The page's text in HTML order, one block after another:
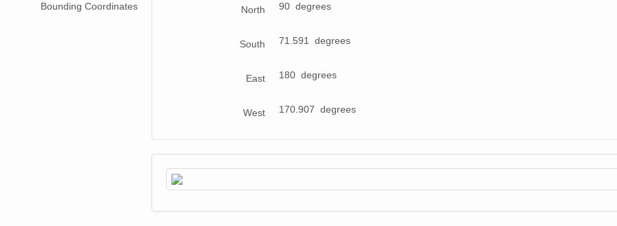
Bounding Coordinates North 90 degrees
South 71.591 degrees
East 180 degrees
West 170.907 degrees